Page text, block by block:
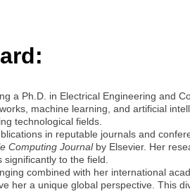
a Ph.D. in Electrical Engineering and
machine learning, and artificial
technological fields.
in reputable journals and
Computing Journalby Elsevier. Her
to the field.
combined with her international
her a unique global perspective. This